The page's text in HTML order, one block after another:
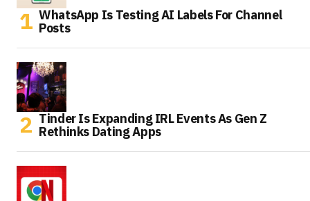
WhatsApp Is Testing AI Labels For Channel
Posts
Tinder Is Expanding IRL Events As Gen Z
Rethinks Dating Apps